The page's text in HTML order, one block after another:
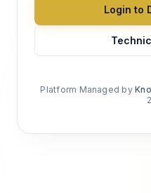
Login to
Platform Managed by